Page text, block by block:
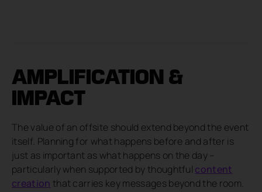
AMPLIFICATION &
IMPACT
The value of an offsite should extend beyond the event
itself. Planning for what happens before and after is
just as important as what happens on the day –
particularly when supported by thoughtful content
creation that carries key messages beyond the room.